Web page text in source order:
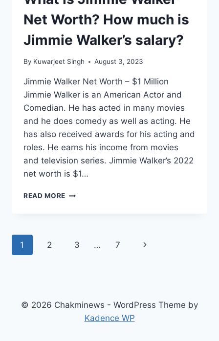
Net Worth? How much is
Jimmie Walker’s salary?
By Kuwarjeet Singh August 3, 2023
Jimmie Walker Net Worth – $1 Million
Jimmie Walker is an American Actor and
Comedian. He has acted in many movies
and he does comedy as well as acting. He
has also received awards for his acting and
roles. He earns his income from movies
and television series. Jimmie Walker’s 2022
net worth is $1…
READ MORE WHAT
WORTH?
SALARY?
Page
1 2 3 … 7
Next
© 2026 Chakminews - WordPress Theme by
Kadence WP